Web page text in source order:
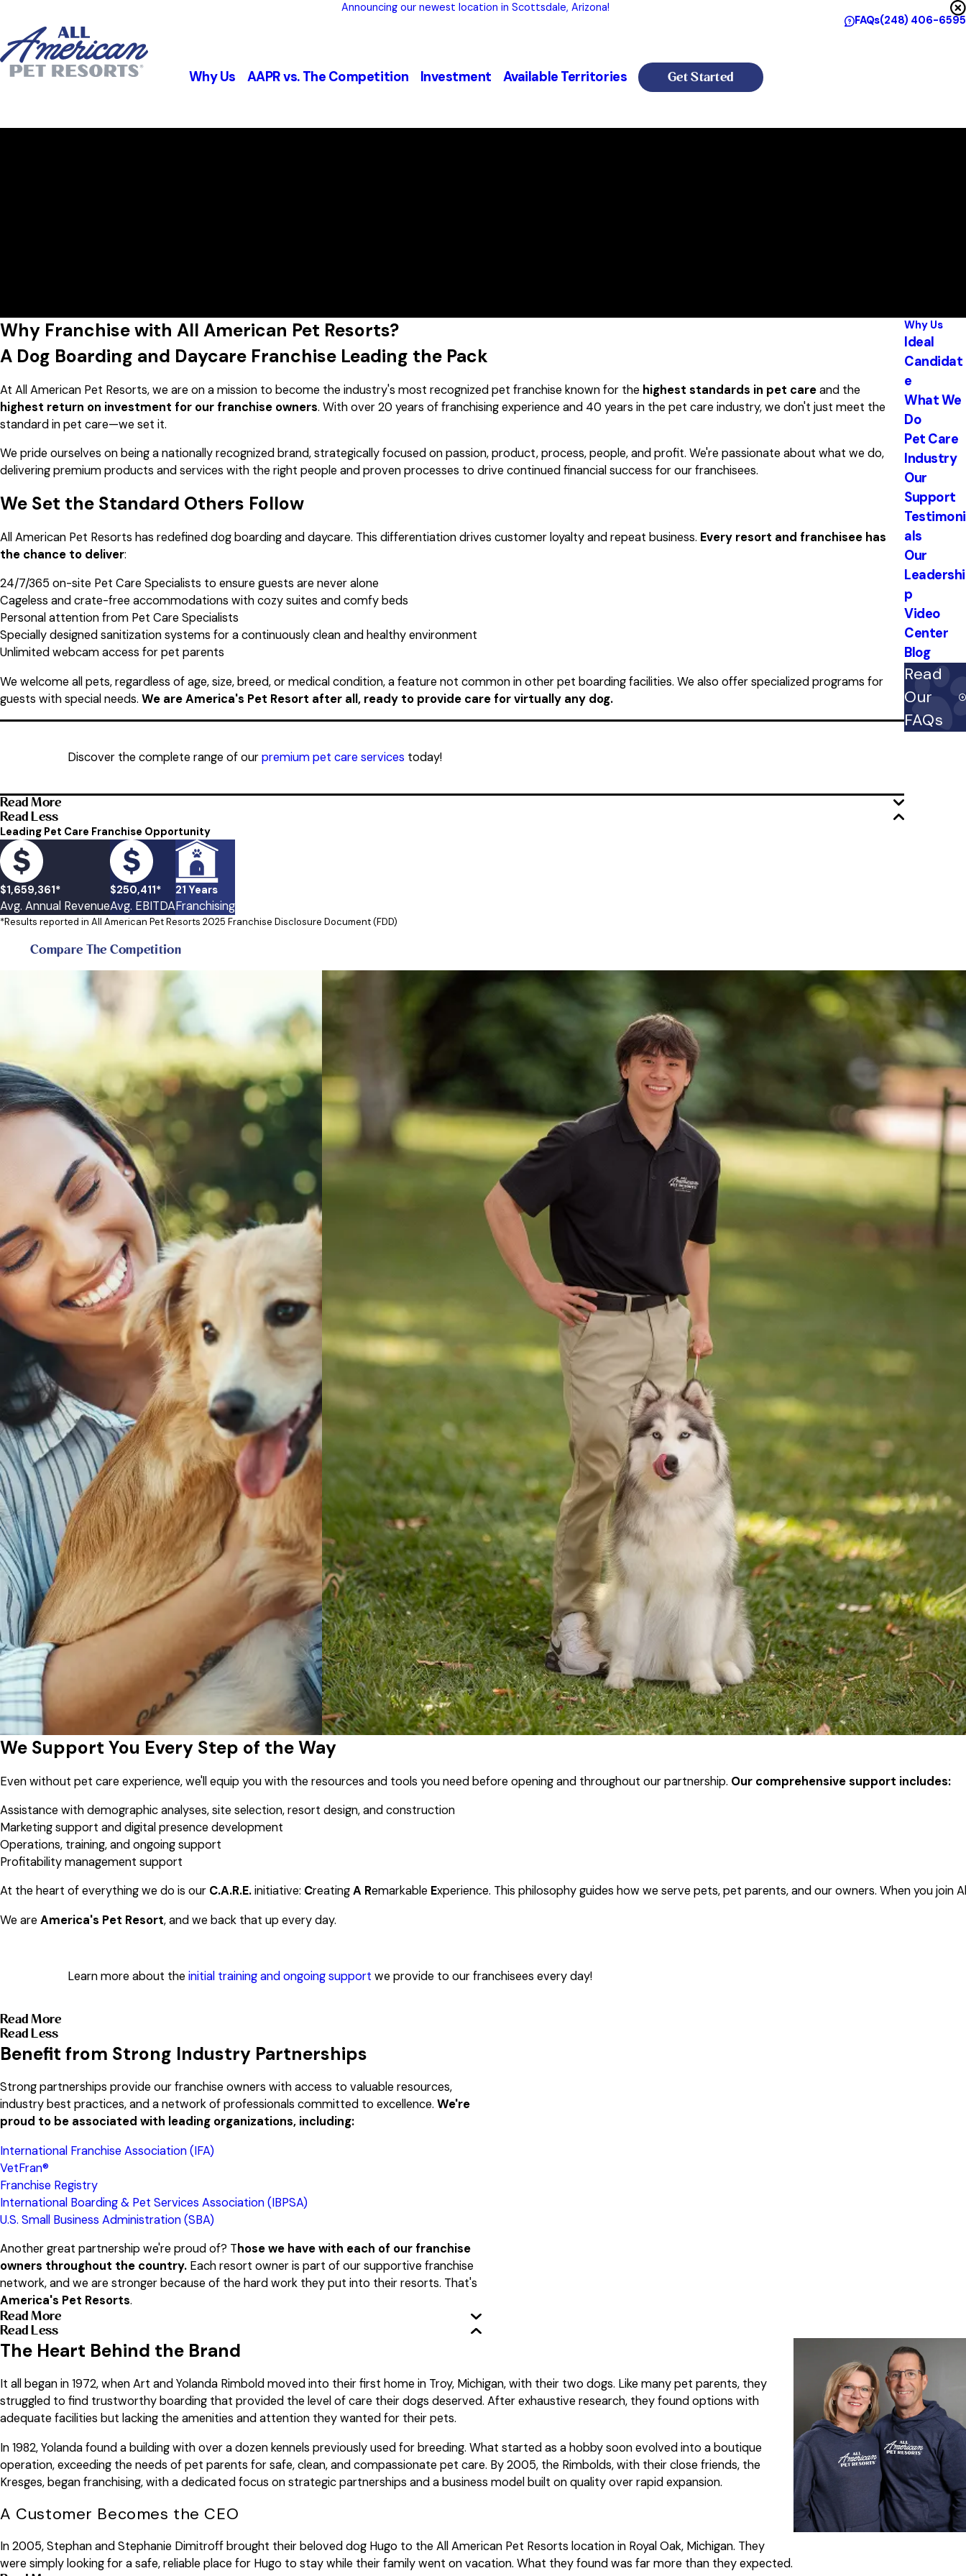
Announcing our newest location in Scottsdale, Arizona!
FAQs(248) 406-6595
Why Us AAPR vs. The Competition Investment Available Territories Get Started
Why Franchise with All American Pet Resorts?
A Dog Boarding and Daycare Franchise Leading the Pack
At All American Pet Resorts, we are on a mission to become the industry's most recognized pet franchise known for the highest standards in pet careand the
highest return on investment for our franchise owners. With over 20 years of franchising experience and 40 years in the pet care industry, we don't just meet the
standard in pet care—we set it.
We pride ourselves on being a nationally recognized brand, strategically focused on passion, product, process, people, and profit. We're passionate about what we do,
delivering premium products and services with the right people and proven processes to drive continued financial success for our franchisees.
We Set the Standard Others Follow
All American Pet Resorts has redefined dog boarding and daycare. This differentiation drives customer loyalty and repeat business. Every resort and franchisee has
the chance to deliver:
24/7/365 on-site Pet Care Specialists to ensure guests are never alone
Cageless and crate-free accommodations with cozy suites and comfy beds
Personal attention from Pet Care Specialists
Specially designed sanitization systems for a continuously clean and healthy environment
Unlimited webcam access for pet parents
We welcome all pets, regardless of age, size, breed, or medical condition, a feature not common in other pet boarding facilities. We also offer specialized programs for
guests with special needs. We are America's Pet Resort after all, ready to provide care for virtually any dog.
Discover the complete range of ourpremium pet care services today!
Read More
Read Less
Why Us
Ideal
Candidat
e
What We
Do
Pet Care
Industry
Our
Support
Testimoni
als
Our
Leadershi
p
Video
Center
Blog
Read
Our
FAQs
Leading Pet Care Franchise Opportunity
$1,659,361*
Avg. Annual Revenue
$250,411*
Avg. EBITDA
21 Years
Franchising
*Results reported in All American Pet Resorts 2025 Franchise Disclosure Document (FDD)
Compare The Competition
We Support You Every Step of the Way
Even without pet care experience, we'll equip you with the resources and tools you need before opening and throughout our partnership. Our comprehensive support includes:
Assistance with demographic analyses, site selection, resort design, and construction
Marketing support and digital presence development
Operations, training, and ongoing support
Profitability management support
At the heart of everything we do is our C.A.R.E.initiative: CreatingA Remarkable Experience. This philosophy guides how we serve pets, pet parents, and our owners. When you
We areAmerica's Pet Resort, and we back that up every day.
Learn more about theinitial training and ongoing support we provide to our franchisees every day!
Read More
Read Less
Benefit from Strong Industry Partnerships
Strong partnerships provide our franchise owners with access to valuable resources,
industry best practices, and a network of professionals committed to excellence. We're
proud to be associated with leading organizations, including:
International Franchise Association (IFA)
VetFran®
Franchise Registry
International Boarding & Pet Services Association (IBPSA)
U.S. Small Business Administration (SBA)
Another great partnership we're proud of? Those we have with each of our franchise
owners throughout the country. Each resort owner is part of our supportive franchise
network, and we are stronger because of the hard work they put into their resorts. That's
America's Pet Resorts.
Read More
Read Less
The Heart Behind the Brand
It all began in 1972, when Art and Yolanda Rimbold moved into their first home in Troy, Michigan, with their two dogs. Like many pet parents, they
struggled to find trustworthy boarding that provided the level of care their dogs deserved. After exhaustive research, they found options with
adequate facilities but lacking the amenities and attention they wanted for their pets.
In 1982, Yolanda found a building with over a dozen kennels previously used for breeding. What started as a hobby soon evolved into a boutique
operation, exceeding the needs of pet parents for safe, clean, and compassionate pet care. By 2005, the Rimbolds, with their close friends, the
Kresges, began franchising, with a dedicated focus on strategic partnerships and a business model built on quality over rapid expansion.
A Customer Becomes the CEO
In 2005, Stephan and Stephanie Dimitroff brought their beloved dog Hugo to the All American Pet Resorts location in Royal Oak, Michigan. They
were simply looking for a safe, reliable place for Hugo to stay while their family went on vacation. What they found was far more than they expected.